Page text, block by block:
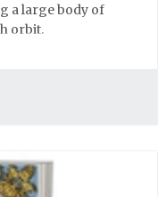
a large body of
orbit.